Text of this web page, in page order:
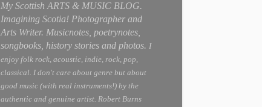
My Scottish ARTS & MUSIC BLOG.
Imagining Scotia! Photographer and
Arts Writer. Musicnotes, poetrynotes,
songbooks, history stories and photos. I
enjoy folk rock, acoustic, indie, rock, pop,
classical. I don't care about genre but about
good music (with real instruments!) by the
authentic and genuine artist. Robert Burns